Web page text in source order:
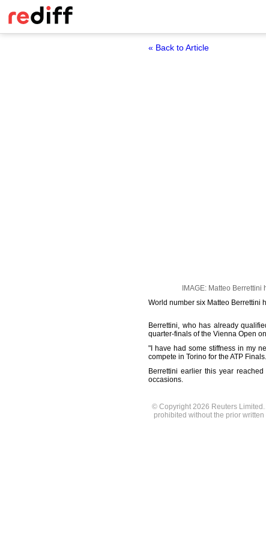
« Back to Article
IMAGE: Matteo
World number six Matteo Berrettini
Berrettini, who has already
quarter-finals of the Vienna Open
"I have had some stiffness in my
compete in Torino for the ATP
Berrettini earlier this year
occasions.
© Copyright 2026 Reuters
prohibited without the prior